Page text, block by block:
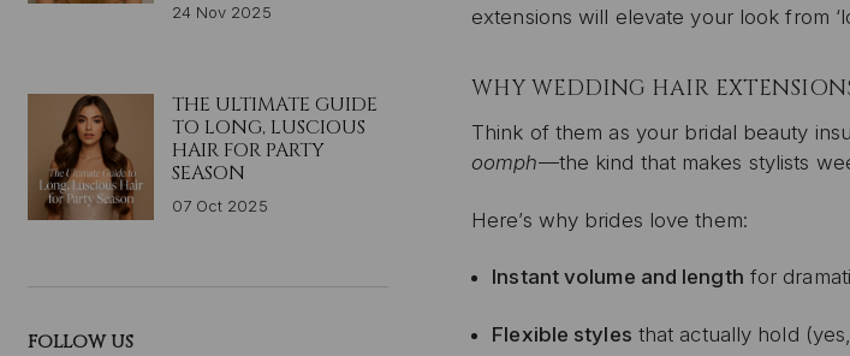
24 Nov 2025
THE ULTIMATE GUIDE
TO LONG, LUSCIOUS
HAIR FOR PARTY
SEASON
07 Oct 2025
FOLLOW US
extensions will elevate your look from
WHY WEDDING HAIR
Think of them as your bridal beauty
oomph—the kind that makes stylists
Here’s why brides love them:
Instant volume and length for
Flexible styles that actually hold